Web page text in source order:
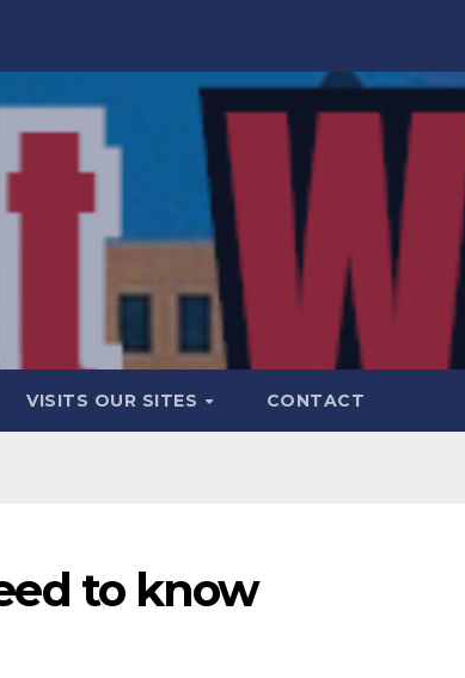
VISITS OUR SITES CONTACT
to know